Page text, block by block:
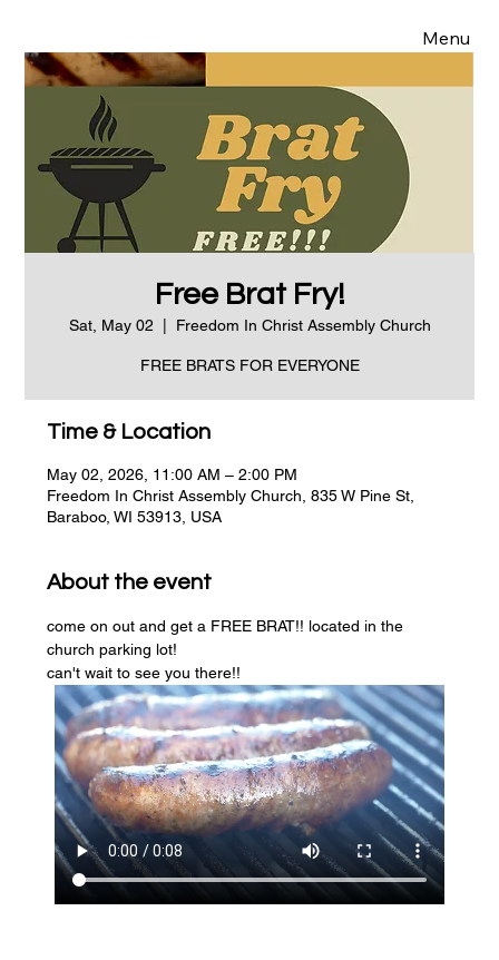
Menu
Free Brat Fry!
Sat, May 02 Freedom In Christ Assembly Church
FREE BRATS FOR EVERYONE
Time & Location
May 02, 2026, 11:00 AM – 2:00 PM
Freedom In Christ Assembly Church, 835 W Pine St,
Baraboo, WI 53913, USA
About the event
come on out and get a FREE BRAT!! located in the
church parking lot!
can't wait to see you there!!